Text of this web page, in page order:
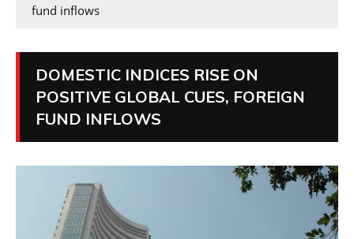
fund inflows
DOMESTIC INDICES RISE ON
POSITIVE GLOBAL CUES, FOREIGN
FUND INFLOWS